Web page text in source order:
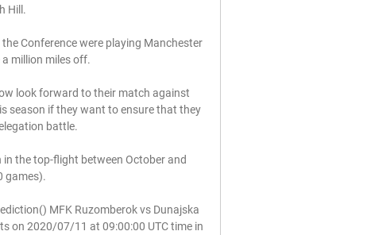
Hill.
Conference were playing Manchester
million miles off.
look forward to their match against
season if they want to ensure that they
battle.
the top-flight between October and
games).
MFK Ruzomberok vs Dunajska
on 2020/07/11 at 09:00:00 UTC time in